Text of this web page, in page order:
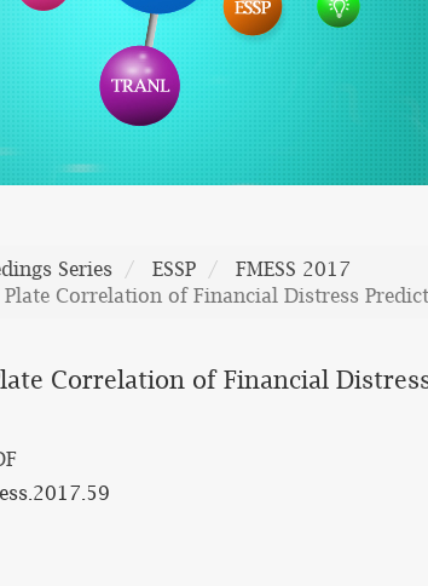
Series ESSP
FMESS 2017
Correlation of Financial Distress
Correlation of Financial